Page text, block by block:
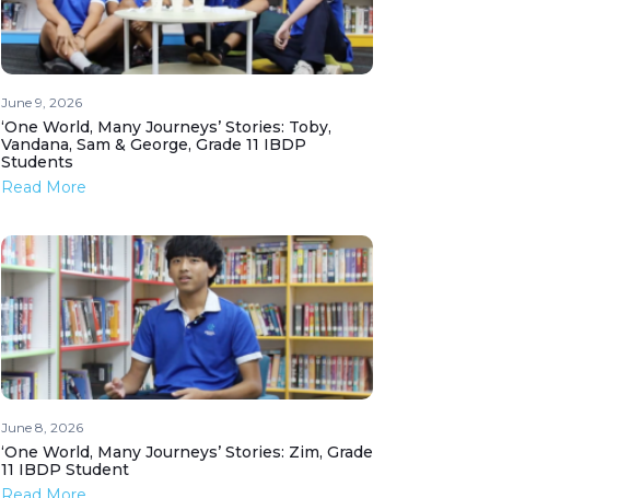
June 9, 2026
‘One World, Many Journeys’ Stories: Toby,
Vandana, Sam & George, Grade 11 IBDP
Students
Read More
June 8, 2026
‘One World, Many Journeys’ Stories: Zim, Grade
11 IBDP Student